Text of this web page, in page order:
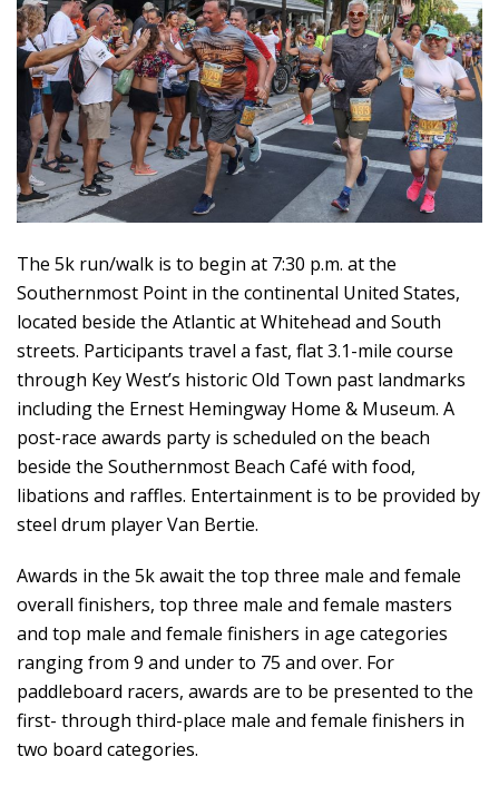
The 5k run/walk is to begin at 7:30 p.m. at the
Southernmost Point in the continental United States,
located beside the Atlantic at Whitehead and South
streets. Participants travel a fast, flat 3.1-mile course
through Key West’s historic Old Town past landmarks
including the Ernest Hemingway Home & Museum. A
post-race awards party is scheduled on the beach
beside the Southernmost Beach Café with food,
libations and raffles. Entertainment is to be provided by
steel drum player Van Bertie.
Awards in the 5k await the top three male and female
overall finishers, top three male and female masters
and top male and female finishers in age categories
ranging from 9 and under to 75 and over. For
paddleboard racers, awards are to be presented to the
first- through third-place male and female finishers in
two board categories.